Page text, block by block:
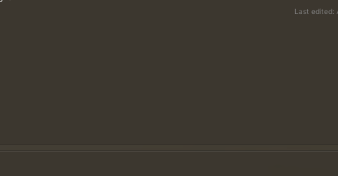
Last edited: